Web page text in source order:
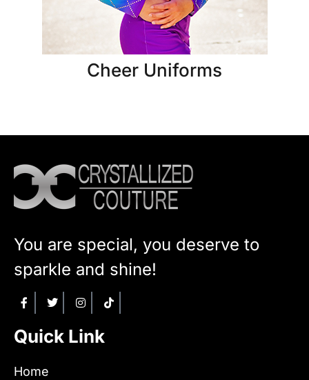
Cheer Uniforms
You are special, you deserve to
sparkle and shine!
Quick Link
Home